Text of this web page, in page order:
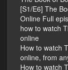
[S1/E6] The
Online Full
how to watch
online
How to watch
online, from
How to watch